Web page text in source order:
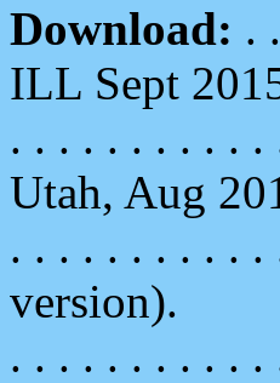
Download: . .
ILL Sept
. . . . . . . . . . .
Utah, Aug
. . . . . . . . . . .
version).
. . . . . . . . . . .